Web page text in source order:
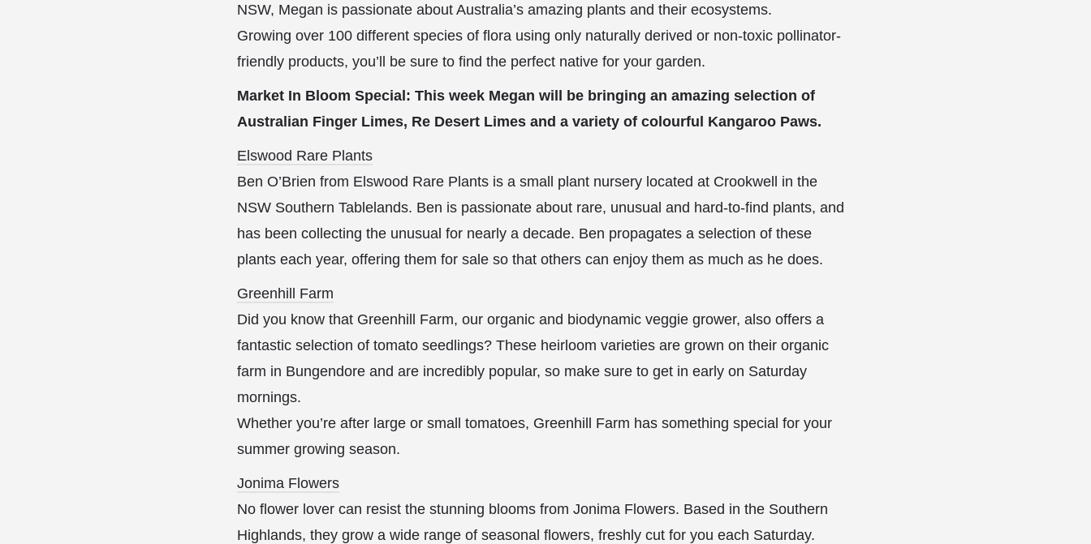
NSW, Megan is passionate about Australia’s amazing plants and their ecosystems.
Growing over 100 different species of flora using only naturally derived or non-toxic pollinator-
friendly products, you’ll be sure to find the perfect native for your garden.
Market In Bloom Special: This week Megan will be bringing an amazing selection of
Australian Finger Limes, Re Desert Limes and a variety of colourful Kangaroo Paws.
Elswood Rare Plants
Ben O’Brien from Elswood Rare Plants is a small plant nursery located at Crookwell in the
NSW Southern Tablelands. Ben is passionate about rare, unusual and hard-to-find plants, and
has been collecting the unusual for nearly a decade. Ben propagates a selection of these
plants each year, offering them for sale so that others can enjoy them as much as he does.
Greenhill Farm
Did you know that Greenhill Farm, our organic and biodynamic veggie grower, also offers a
fantastic selection of tomato seedlings? These heirloom varieties are grown on their organic
farm in Bungendore and are incredibly popular, so make sure to get in early on Saturday
mornings.
Whether you’re after large or small tomatoes, Greenhill Farm has something special for your
summer growing season.
Jonima Flowers
No flower lover can resist the stunning blooms from Jonima Flowers. Based in the Southern
Highlands, they grow a wide range of seasonal flowers, freshly cut for you each Saturday.